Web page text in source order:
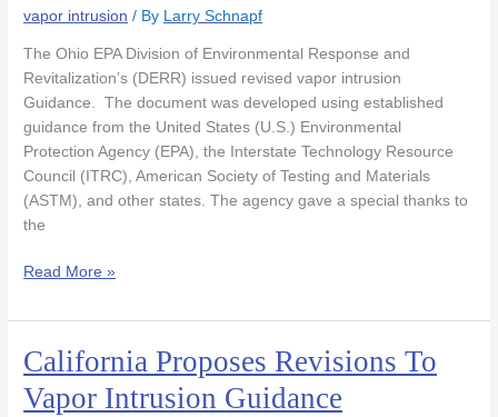
vapor intrusion / By Larry Schnapf
The Ohio EPA Division of Environmental Response and
Revitalization’s (DERR) issued revised vapor intrusion
Guidance. The document was developed using established
guidance from the United States (U.S.) Environmental
Protection Agency (EPA), the Interstate Technology Resource
Council (ITRC), American Society of Testing and Materials
(ASTM), and other states. The agency gave a special thanks to
the
Intrusion
Read More »
California Proposes Revisions To
Vapor Intrusion Guidance
California
Proposes
Revisions